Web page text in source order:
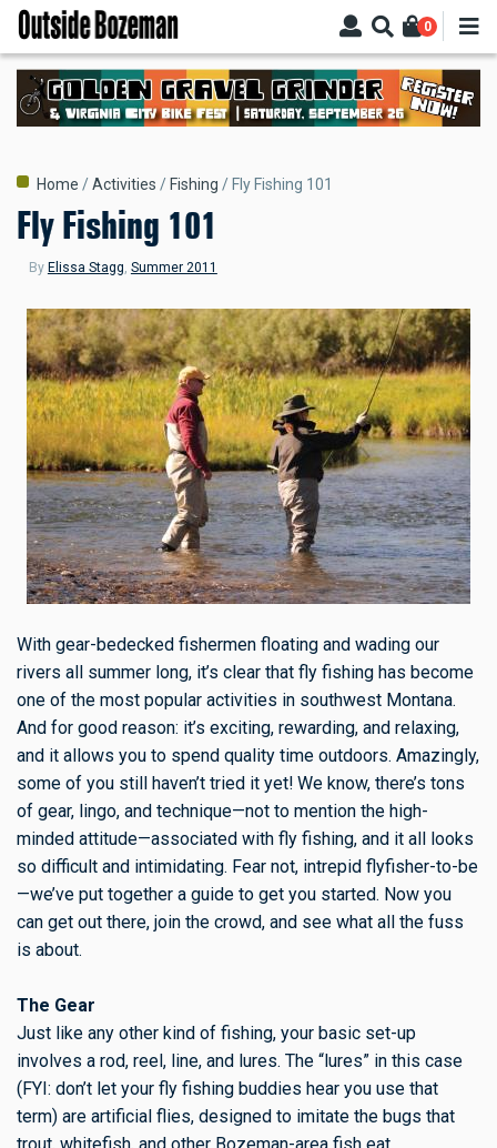
Skip
main
content
0
Breadcrumb
Home Activities Fishing Fly Fishing 101
Fly Fishing 101
By Elissa Stagg, Summer 2011
With gear-bedecked fishermen floating and wading our
rivers all summer long, it’s clear that fly fishing has become
one of the most popular activities in southwest Montana.
And for good reason: it’s exciting, rewarding, and relaxing,
and it allows you to spend quality time outdoors. Amazingly,
some of you still haven’t tried it yet! We know, there’s tons
of gear, lingo, and technique—not to mention the high-
minded attitude—associated with fly fishing, and it all looks
so difficult and intimidating. Fear not, intrepid flyfisher-to-be
—we’ve put together a guide to get you started. Now you
can get out there, join the crowd, and see what all the fuss
is about.
The Gear
Just like any other kind of fishing, your basic set-up
involves a rod, reel, line, and lures. The “lures” in this case
(FYI: don’t let your fly fishing buddies hear you use that
term) are artificial flies, designed to imitate the bugs that